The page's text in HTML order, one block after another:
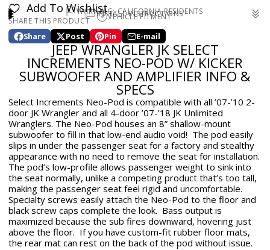
Add To Wishlist
VEHICLE FITMENT
2007-2018 Jeep Wrangler 4DR
2007-2010 Jeep Wrangler 2DR
INSTALL INSTRUCTIONS
Install Instructions
for Select Increments Neo-Pod w/
Kicker Subwoofer and Amplifier - JK 2dr 2007-10 / JK 4Dr
WARNING: CALIFORNIA RESIDENTS
WARNING: Cancer and Reproductive Harm -
www.p65warnings.ca.gov
SHARE THIS PRODUCT
Share
Share
Facebook
Opens
new
window.
Post
Post
on
X
Opens
in
a
new
window.
Pin
Pin
on
Pinterest
Opens
in
a
new
window.
E-mail
Share
by
e-
mail
JEEP WRANGLER JK SELECT
INCREMENTS NEO-POD W/ KICKER
SUBWOOFER AND AMPLIFIER INFO &
SPECS
Select Increments Neo-Pod is compatible with all ’07-’10 2-
door JK Wrangler and all 4-door ’07-’18 JK Unlimited
Wranglers. The Neo-Pod houses an 8” shallow-mount
subwoofer to fill in that low-end audio void! The pod easily
slips in under the passenger seat for a factory and stealthy
appearance with no need to remove the seat for installation.
The pod’s low-profile allows passenger weight to sink into
the seat normally, unlike a competing product that’s too tall,
making the passenger seat feel rigid and uncomfortable.
Specialty screws easily attach the Neo-Pod to the floor and
black screw caps complete the look. Bass output is
maximized because the sub fires downward, hovering just
above the floor. If you have custom-fit rubber floor mats,
the rear mat can rest on the back of the pod without issue.